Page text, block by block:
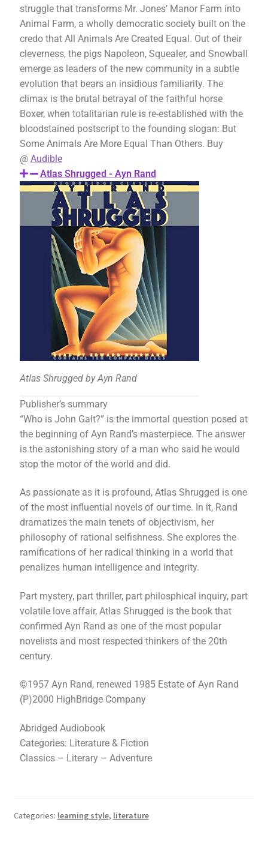
struggle that transforms Mr. Jones’ Manor Farm into
Animal Farm, a wholly democratic society built on the
credo that All Animals Are Created Equal. Out of their
cleverness, the pigs Napoleon, Squealer, and Snowball
emerge as leaders of the new community in a subtle
evolution that bears an insidious familiarity. The
climax is the brutal betrayal of the faithful horse
Boxer, when totalitarian rule is re-established with the
bloodstained postscript to the founding slogan: But
Some Animals Are More Equal Than Others. Buy
@ Audible
Atlas Shrugged - Ayn Rand
Atlas Shrugged by Ayn Rand
Publisher’s summary
“Who is John Galt?” is the immortal question posed at
the beginning of Ayn Rand’s masterpiece. The answer
is the astonishing story of a man who said he would
stop the motor of the world and did.
As passionate as it is profound, Atlas Shrugged is one
of the most influential novels of our time. In it, Rand
dramatizes the main tenets of objectivism, her
philosophy of rational selfishness. She explores the
ramifications of her radical thinking in a world that
penalizes human intelligence and integrity.
Part mystery, part thriller, part philosphical inquiry, part
volatile love affair, Atlas Shrugged is the book that
confirmed Ayn Rand as one of the most popular
novelists and most respected thinkers of the 20th
century.
©1957 Ayn Rand, renewed 1985 Estate of Ayn Rand
(P)2000 HighBridge Company
Abridged Audiobook
Categories: Literature & Fiction
Classics – Literary – Adventure
Categories: learning style, literature